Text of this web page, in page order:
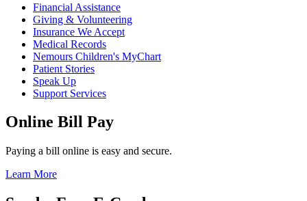
Financial Assistance
Giving & Volunteering
Insurance We Accept
Medical Records
Nemours Children's MyChart
Patient Stories
Speak Up
Support Services
Online Bill Pay
Paying a bill online is easy and secure.
Learn More